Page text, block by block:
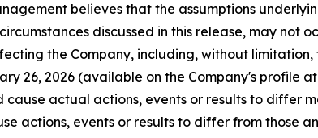
believes that the assumptions
discussed in this release, may not
the Company, including, without limitation,
26, 2026 (available on the Company's profile
actual actions, events or results to differ
actions, events or results to differ from those